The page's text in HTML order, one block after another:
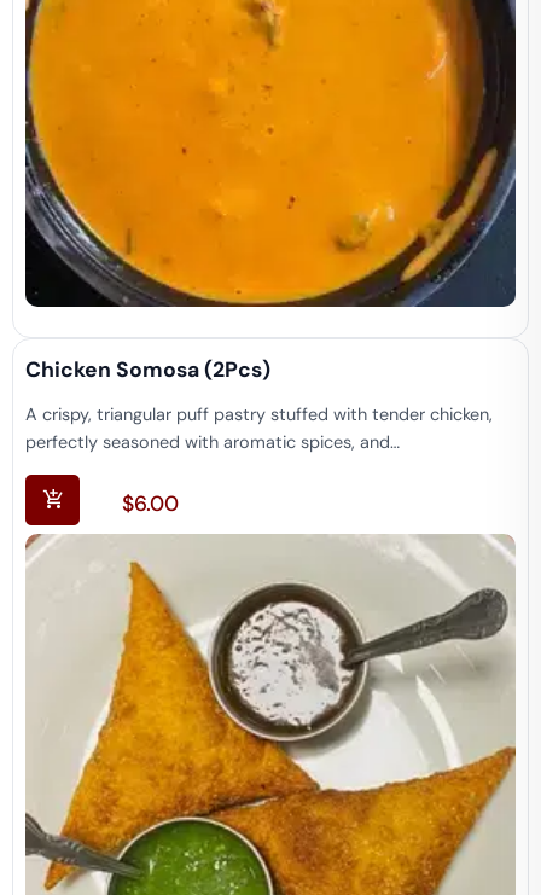
Chicken Somosa (2Pcs)
A crispy, triangular puff pastry stuffed with tender chicken,
perfectly seasoned with aromatic spices, and…
$6.00